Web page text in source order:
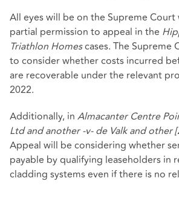
All eyes will be on the Supreme
partial permission to appeal in the
Triathlon Homescases. The Supreme
to consider whether costs incurred
are recoverable under the relevant
2022.
Additionally, in Almacanter Centre
Ltd and another -v- de Valk and other
Appeal will be considering whether
payable by qualifying leaseholders in
cladding systems even if there is no